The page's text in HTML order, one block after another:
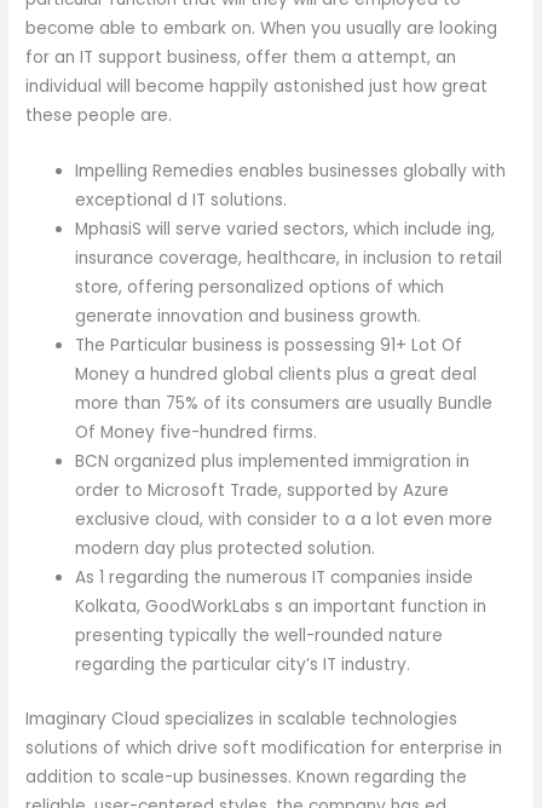
become able to embark on. When you usually are looking
for an IT support business, offer them a attempt, an
individual will become happily astonished just how great
these people are.
Impelling Remedies enables businesses globally with
exceptional d IT solutions.
MphasiS will serve varied sectors, which include ing,
insurance coverage, healthcare, in inclusion to retail
store, offering personalized options of which
generate innovation and business growth.
The Particular business is possessing 91+ Lot Of
Money a hundred global clients plus a great deal
more than 75% of its consumers are usually Bundle
Of Money five-hundred firms.
BCN organized plus implemented immigration in
order to Microsoft Trade, supported by Azure
exclusive cloud, with consider to a a lot even more
modern day plus protected solution.
As 1 regarding the numerous IT companies inside
Kolkata, GoodWorkLabs s an important function in
presenting typically the well-rounded nature
regarding the particular city’s IT industry.
Imaginary Cloud specializes in scalable technologies
solutions of which drive soft modification for enterprise in
addition to scale-up businesses. Known regarding the